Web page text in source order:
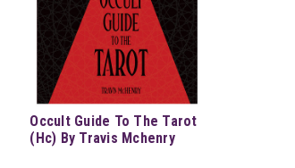
Occult Guide To The Tarot
(Hc) By Travis Mchenry